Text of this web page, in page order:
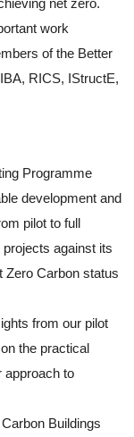
work
of the Better
RICS, IStructE,
Programme
development and
pilot to full
projects against its
Zero Carbon status
from our pilot
the practical
approach to
Buildings